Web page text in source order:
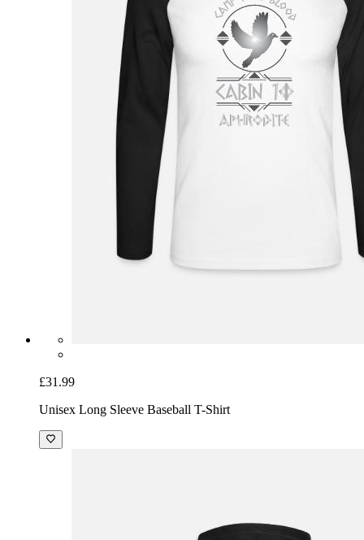
£31.99
Unisex Long Sleeve Baseball T-Shirt